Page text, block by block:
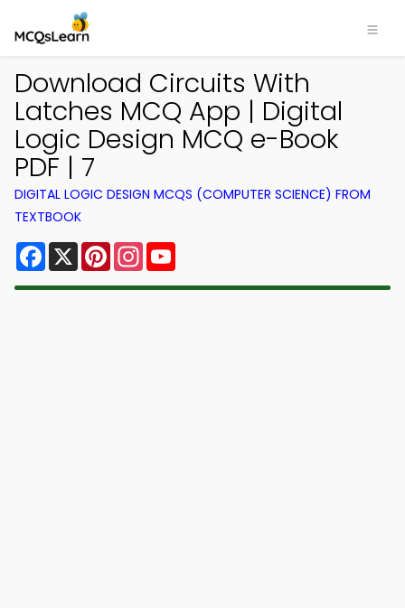
Download Circuits With
Latches MCQ App | Digital
Logic Design MCQ e-Book
PDF | 7
DIGITAL LOGIC DESIGN MCQS (COMPUTER SCIENCE) FROM
TEXTBOOK
Facebook
X PinterestInstagram